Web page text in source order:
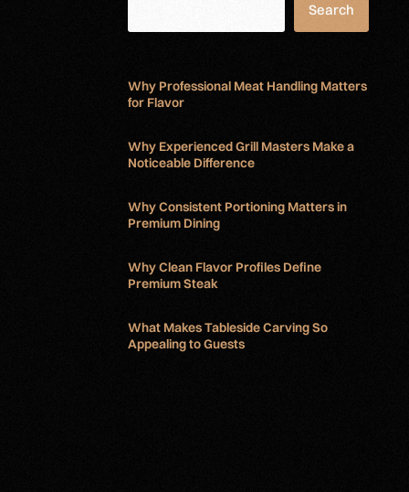
Search
Why Professional Meat Handling Matters
for Flavor
Why Experienced Grill Masters Make a
Noticeable Difference
Why Consistent Portioning Matters in
Premium Dining
Why Clean Flavor Profiles Define
Premium Steak
What Makes Tableside Carving So
Appealing to Guests